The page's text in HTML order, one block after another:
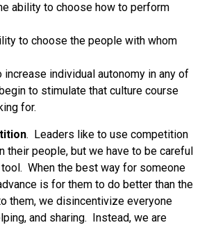
ability to choose how to perform
to choose the people with whom
increase individual autonomy in any of
to stimulate that culture course
for.
. Leaders like to use competition
their people, but we have to be careful
When the best way for someone
is for them to do better than the
them, we disincentivize everyone
and sharing. Instead, we are